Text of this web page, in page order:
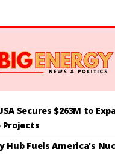
Secures $263M to
Hub Fuels America's